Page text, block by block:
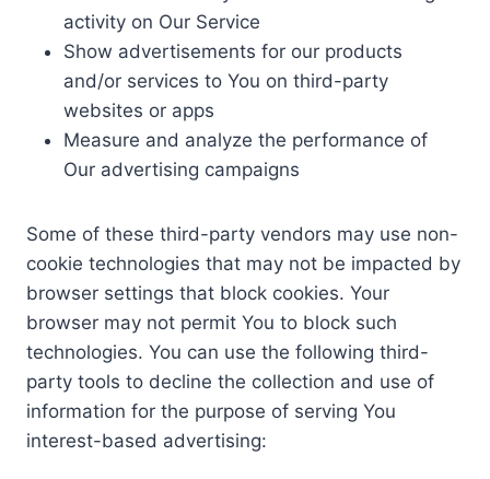
activity on Our Service
Show advertisements for our products
and/or services to You on third-party
websites or apps
Measure and analyze the performance of
Our advertising campaigns
Some of these third-party vendors may use non-
cookie technologies that may not be impacted by
browser settings that block cookies. Your
browser may not permit You to block such
technologies. You can use the following third-
party tools to decline the collection and use of
information for the purpose of serving You
interest-based advertising: